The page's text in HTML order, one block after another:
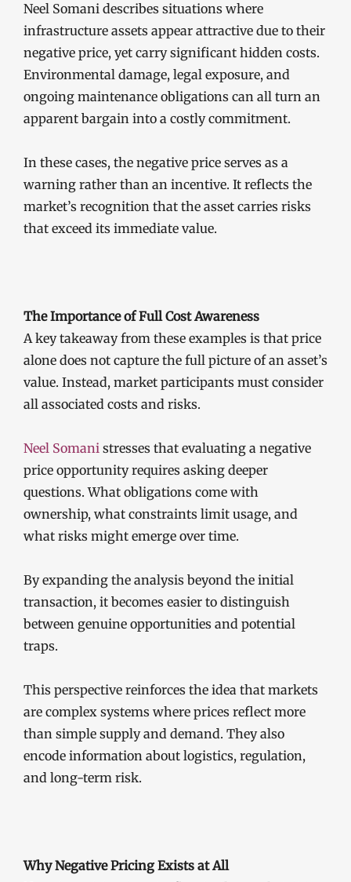
Neel Somani describes situations where
infrastructure assets appear attractive due to their
negative price, yet carry significant hidden costs.
Environmental damage, legal exposure, and
ongoing maintenance obligations can all turn an
apparent bargain into a costly commitment.
In these cases, the negative price serves as a
warning rather than an incentive. It reflects the
market’s recognition that the asset carries risks
that exceed its immediate value.
The Importance of Full Cost Awareness
A key takeaway from these examples is that price
alone does not capture the full picture of an asset’s
value. Instead, market participants must consider
all associated costs and risks.
Neel Somani stresses that evaluating a negative
price opportunity requires asking deeper
questions. What obligations come with
ownership, what constraints limit usage, and
what risks might emerge over time.
By expanding the analysis beyond the initial
transaction, it becomes easier to distinguish
between genuine opportunities and potential
traps.
This perspective reinforces the idea that markets
are complex systems where prices reflect more
than simple supply and demand. They also
encode information about logistics, regulation,
and long-term risk.
Why Negative Pricing Exists at All